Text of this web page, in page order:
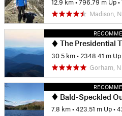
12.9 km •796.79 m Up •
Madison,
The Presidential
30.5 km • 2348.41 m Up
Gorham,
Bald-Speckled
7.8 km •423.51 m Up •